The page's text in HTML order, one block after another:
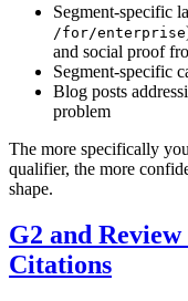
Segment-specific
/for/enterprise
and social proof
Segment-specific
Blog posts
problem
The more specifically
qualifier, the more
shape.
G2 and
Citations